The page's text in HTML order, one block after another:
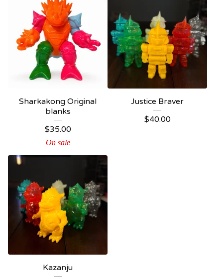
Sharkakong Original
blanks
$35.00
On sale
Justice Braver
$40.00
Kazanju